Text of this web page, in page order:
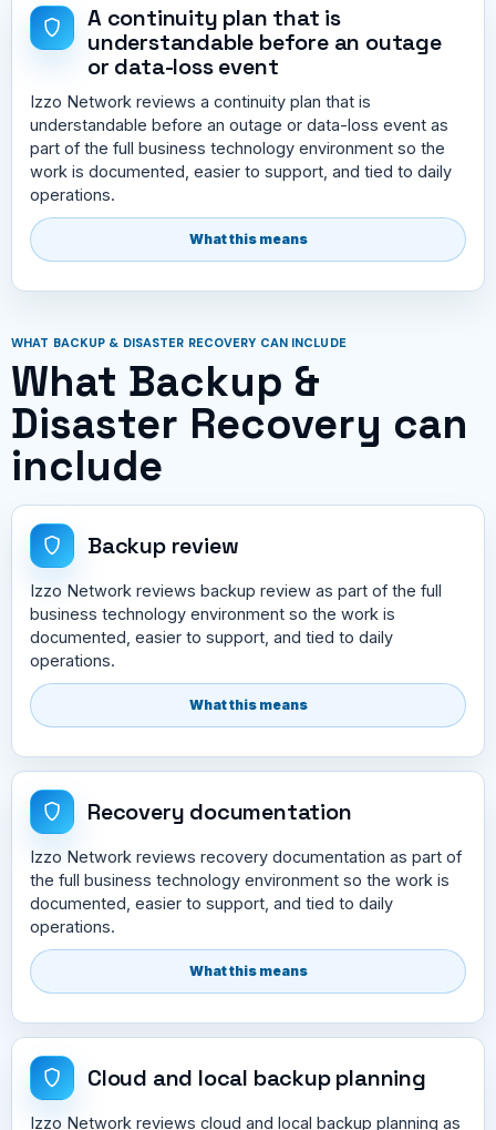
A continuity plan that is
understandable before an outage
or data-loss event
Izzo Network reviews a continuity plan that is
understandable before an outage or data-loss event as
part of the full business technology environment so the
work is documented, easier to support, and tied to daily
operations.
What this means
WHAT BACKUP & DISASTER RECOVERY CAN INCLUDE
What Backup &
Disaster Recovery can
include
Backup review
Izzo Network reviews backup review as part of the full
business technology environment so the work is
documented, easier to support, and tied to daily
operations.
What this means
Recovery documentation
Izzo Network reviews recovery documentation as part of
the full business technology environment so the work is
documented, easier to support, and tied to daily
operations.
What this means
Cloud and local backup planning
Izzo Network reviews cloud and local backup planning as